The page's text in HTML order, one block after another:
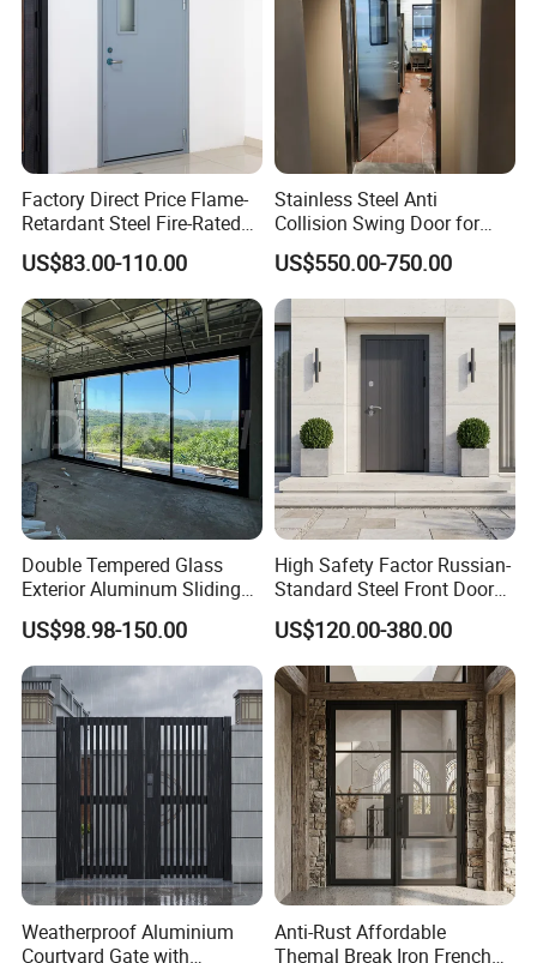
Factory Direct Price Flame-
Retardant Steel Fire-Rated
Door for Building Fire
Separation
US$83.00-110.00
Stainless Steel Anti
Collision Swing Door for
Food Clean Production
Workshop
US$550.00-750.00
Double Tempered Glass
Exterior Aluminum Sliding
Doors Hurricane-Proof and
Water-Proof Exterior
Balcony Side Patio Door
US$98.98-150.00
High Safety Factor Russian-
Standard Steel Front Door
for Nursing Homes
US$120.00-380.00
Weatherproof Aluminium
Courtyard Gate with
Anti-Rust Affordable
Themal Break Iron French